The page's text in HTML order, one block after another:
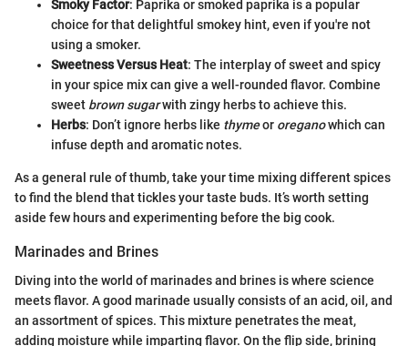
Smoky Factor: Paprika or smoked paprika is a popular
choice for that delightful smokey hint, even if you're not
using a smoker.
Sweetness Versus Heat: The interplay of sweet and spicy
in your spice mix can give a well-rounded flavor. Combine
sweet brown sugarwith zingy herbs to achieve this.
Herbs: Don’t ignore herbs like thymeor oreganowhich can
infuse depth and aromatic notes.
As a general rule of thumb, take your time mixing different spices
to find the blend that tickles your taste buds. It’s worth setting
aside few hours and experimenting before the big cook.
Marinades and Brines
Diving into the world of marinades and brines is where science
meets flavor. A good marinade usually consists of an acid, oil, and
an assortment of spices. This mixture penetrates the meat,
adding moisture while imparting flavor. On the flip side, brining